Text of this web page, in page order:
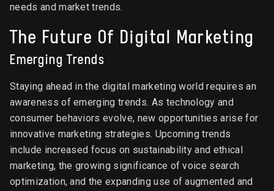
needs and market trends.
The Future Of Digital Marketing
Emerging Trends
Staying ahead in the digital marketing world requires an
awareness of emerging trends. As technology and
consumer behaviors evolve, new opportunities arise for
innovative marketing strategies. Upcoming trends
include increased focus on sustainability and ethical
marketing, the growing significance of voice search
optimization, and the expanding use of augmented and